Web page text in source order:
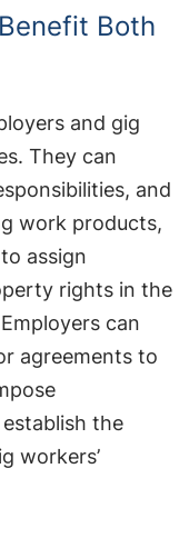
Both
and gig
They can
and
work products,
assign
rights in the
can
agreements to
the
workers’